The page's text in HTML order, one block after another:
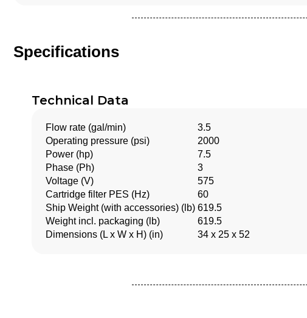
Specifications
Technical Data
Flow rate (gal/min)
3.5
Operating pressure (psi)
2000
Power (hp)
7.5
Phase (Ph)
3
Voltage (V)
575
Cartridge filter PES (Hz)
60
Ship Weight (with accessories) (lb) 619.5
Weight incl. packaging (lb)
619.5
Dimensions (L x W x H) (in)
34 x 25 x 52